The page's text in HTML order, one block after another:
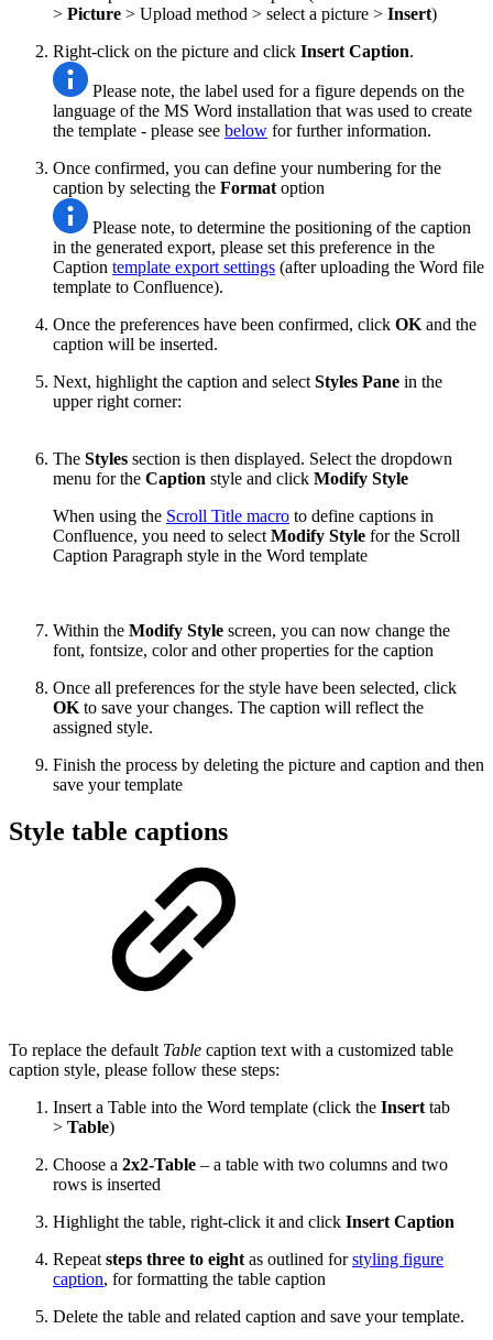
> Picture > Upload method > select a picture > Insert)
Right-click on the picture and click Insert Caption.
Please note, the label used for a figure depends on the
language of the MS Word installation that was used to create
the template - please see below for further information.
Once confirmed, you can define your numbering for the
caption by selecting the Format option
Please note, to determine the positioning of the caption
in the generated export, please set this preference in the
Caption template export settings (after uploading the Word file
template to Confluence).
Once the preferences have been confirmed, click OK and the
caption will be inserted.
Next, highlight the caption and select Styles Pane in the
upper right corner:
The Styles section is then displayed. Select the dropdown
menu for the Caption style and click Modify Style
When using the Scroll Title macro to define captions in
Confluence, you need to select Modify Style for the Scroll
Caption Paragraph style in the Word template
Within the Modify Style screen, you can now change the
font, fontsize, color and other properties for the caption
Once all preferences for the style have been selected, click
OK to save your changes. The caption will reflect the
assigned style.
Finish the process by deleting the picture and caption and then
save your template
Style table captions
To replace the default Table caption text with a customized table
caption style, please follow these steps:
Insert a Table into the Word template (click the Insert tab
> Table)
Choose a 2x2-Table – a table with two columns and two
rows is inserted
Highlight the table, right-click it and click Insert Caption
Repeat steps three to eight as outlined forstyling figure
caption, for formatting the table caption
Delete the table and related caption and save your template.